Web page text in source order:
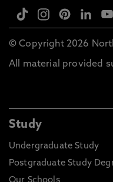
© Copyright 2026
All material provided
Study
Undergraduate Study
Postgraduate Study